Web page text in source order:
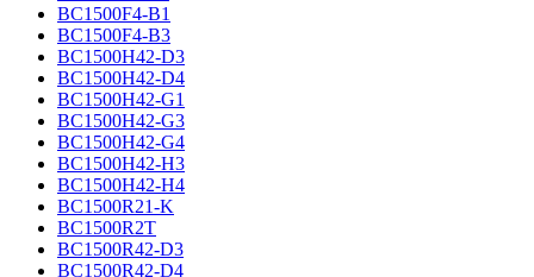
BC1500F4-B1
BC1500F4-B3
BC1500H42-D3
BC1500H42-D4
BC1500H42-G1
BC1500H42-G3
BC1500H42-G4
BC1500H42-H3
BC1500H42-H4
BC1500R21-K
BC1500R2T
BC1500R42-D3
BC1500R42-D4